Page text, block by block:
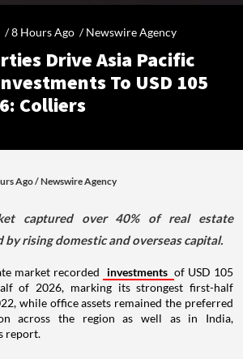
/8 Hours Ago /Newswire Agency
Drive Asia Pacific
To USD 105
Colliers
Ago/Newswire Agency
captured over 40% of real estate
by rising domestic and overseas capital.
market recorded investments of USD 105
of 2026, marking its strongest first-half
while office assets remained the preferred
across the region as well as in India,
report.